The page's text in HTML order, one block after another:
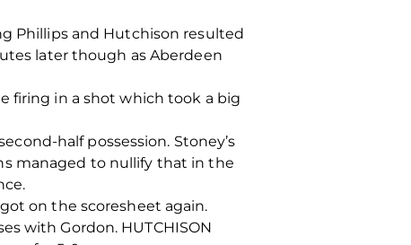
Phillips and Hutchison resulted
later though as Aberdeen
firing in a shot which took a big
half possession. Stoney’s
managed to nullify that in the
on the scoresheet again.
with Gordon. HUTCHISON